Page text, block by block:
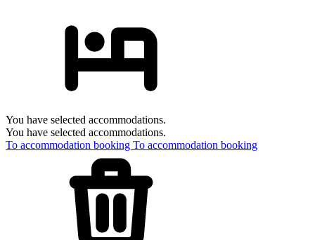
You have selected accommodations.
You have selected accommodations.
To accommodation booking To accommodation booking